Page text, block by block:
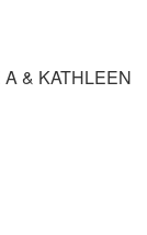
& KATHLEEN